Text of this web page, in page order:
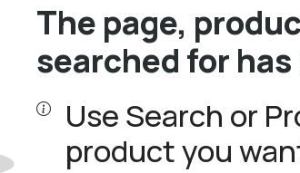
The page,
searched for
Use Search or
product you